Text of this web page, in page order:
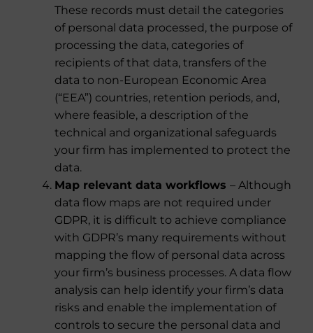
These records must detail the categories
of personal data processed, the purpose of
processing the data, categories of
recipients of that data, transfers of the
data to non-European Economic Area
(“EEA”) countries, retention periods, and,
where feasible, a description of the
technical and organizational safeguards
your firm has implemented to protect the
data.
Map relevant data workflows – Although
data flow maps are not required under
GDPR, it is difficult to achieve compliance
with GDPR’s many requirements without
mapping the flow of personal data across
your firm’s business processes. A data flow
analysis can help identify your firm’s data
risks and enable the implementation of
controls to secure the personal data and